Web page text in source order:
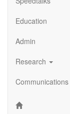
Education
Admin
Research
Communications